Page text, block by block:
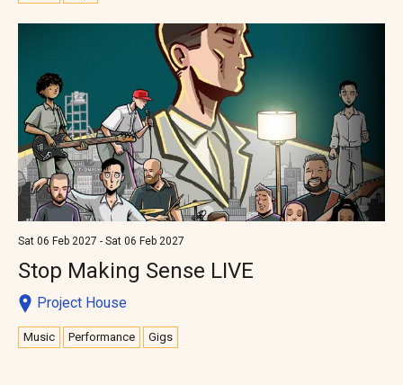
Sat 06 Feb 2027 - Sat 06 Feb 2027
Stop Making Sense LIVE
Project House
Music Performance Gigs